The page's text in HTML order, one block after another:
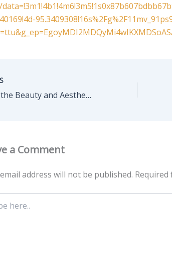
Extending the Beauty and Aesthetic of Your Home to its Exterior – Pro Home Care Guide
a Comment
address will not be published. Required